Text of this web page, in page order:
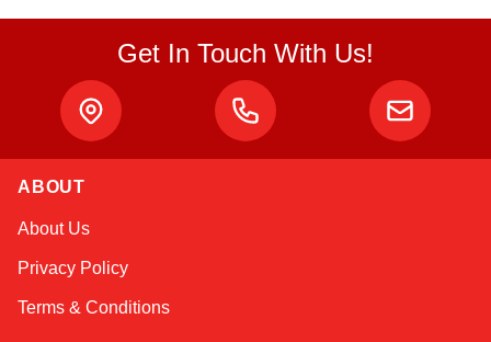
Get In Touch With Us!
ABOUT
About Us
Privacy Policy
Terms & Conditions